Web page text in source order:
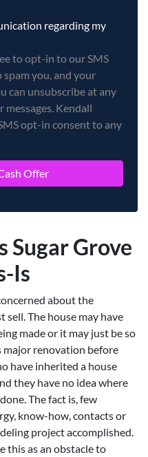
to opt-in to our SMS
regarding my
to opt-in to our SMS
spam you, and your
can unsubscribe at any
messages. Kendall
opt-in consent to any
Sugar Grove
Is
about the
The house may have
made or it may just be so
renovation before
have inherited a house
they have no idea where
The fact is, few
know-how, contacts or
project accomplished.
this as an obstacle to